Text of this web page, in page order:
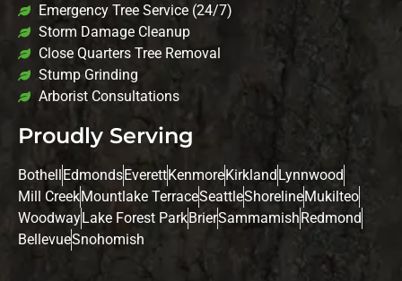
Emergency Tree Service (24/7)
Storm Damage Cleanup
Close Quarters Tree Removal
Stump Grinding
Arborist Consultations
Proudly Serving
BothellEdmondsEverettKenmoreKirklandLynnwood
Mill CreekMountlake TerraceSeattleShorelineMukilteo
WoodwayLake Forest ParkBrierSammamishRedmond
BellevueSnohomish